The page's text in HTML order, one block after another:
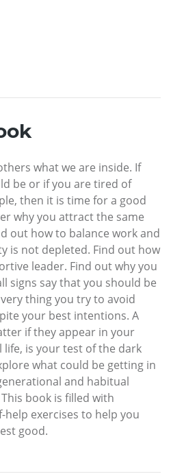
what we are inside. If
be or if you are tired of
then it is time for a good
why you attract the same
out how to balance work and
is not depleted. Find out how
leader. Find out why you
signs say that you should be
thing you try to avoid
your best intentions. A
if they appear in your
is your test of the dark
what could be getting in
and habitual
book is filled with
exercises to help you
good.